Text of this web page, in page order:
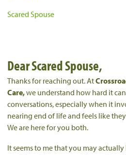
Scared Spouse
Dear Scared Spouse,
Thanks for reaching out. At
Care,we understand how hard it
conversations, especially when it
nearing end of life and feels like
We are here for you both.
It seems to me that you may